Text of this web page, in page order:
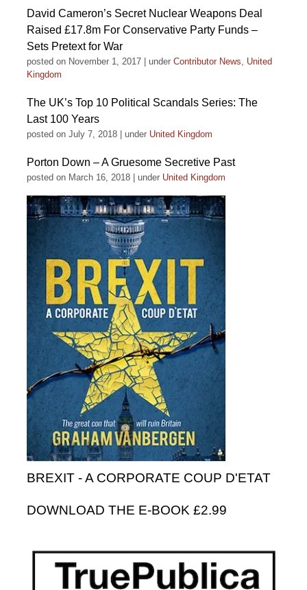
David Cameron’s Secret Nuclear Weapons Deal
Raised £17.8m For Conservative Party Funds –
Sets Pretext for War
posted on November 1, 2017 under Contributor News, United
Kingdom
The UK’s Top 10 Political Scandals Series: The
Last 100 Years
posted on July 7, 2018 under United Kingdom
Porton Down – A Gruesome Secretive Past
posted on March 16, 2018 under United Kingdom
BREXIT - A CORPORATE COUP D'ETAT
DOWNLOAD THE E-BOOK £2.99